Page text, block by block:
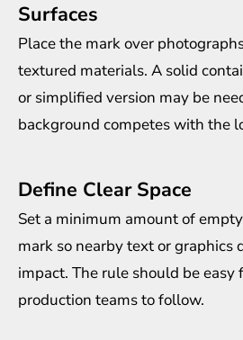
Surfaces
Place the mark over
textured materials. A solid
or simplified version may be
background competes with the
Define Clear Space
Set a minimum amount of
mark so nearby text or graphics
impact. The rule should be easy
production teams to follow.